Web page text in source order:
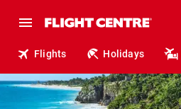
Flights Holidays